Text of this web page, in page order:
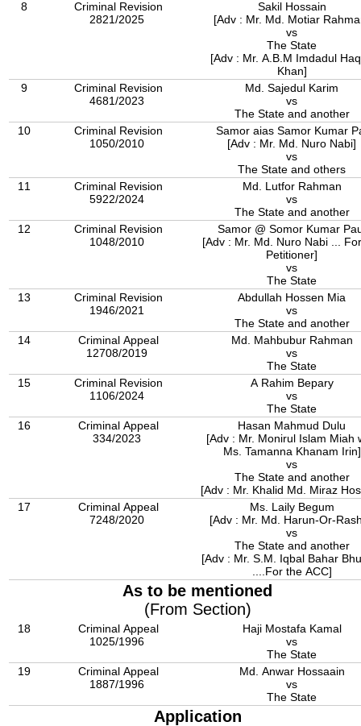
8
Criminal Revision
2821/2025
Sakil Hossain
[Adv : Mr. Md. Motiar
vs
The State
[Adv : Mr. A.B.M Imdadul
Khan]
9
Criminal Revision
4681/2023
Md. Sajedul Karim
vs
The State and another
10
Criminal Revision
1050/2010
Samor aias Samor Kumar
[Adv : Mr. Md. Nuro Nabi]
vs
The State and others
11
Criminal Revision
5922/2024
Md. Lutfor Rahman
vs
The State and another
12
Criminal Revision
1048/2010
Samor @ Somor Kumar
[Adv : Mr. Md. Nuro Nabi ...
Petitioner]
vs
The State
13
Criminal Revision
1946/2021
Abdullah Hossen Mia
vs
The State and another
14
Criminal Appeal
12708/2019
Md. Mahbubur Rahman
vs
The State
15
Criminal Revision
1106/2024
A Rahim Bepary
vs
The State
16
Criminal Appeal
334/2023
Hasan Mahmud Dulu
[Adv : Mr. Monirul Islam Miah
Ms. Tamanna Khanam Irin]
vs
The State and another
[Adv : Mr. Khalid Md. Miraz
17
Criminal Appeal
7248/2020
Ms. Laily Begum
[Adv : Mr. Md. Harun-Or-
vs
The State and another
[Adv : Mr. S.M. Iqbal Bahar
....For the ACC]
As to be mentioned
(From Section)
18
Criminal Appeal
1025/1996
Haji Mostafa Kamal
vs
The State
19
Criminal Appeal
1887/1996
Md. Anwar Hossaain
vs
The State
Application